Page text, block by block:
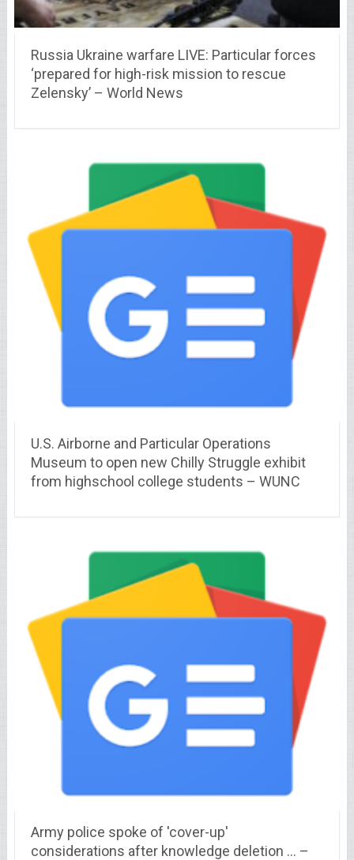
Russia Ukraine warfare LIVE: Particular forces
‘prepared for high-risk mission to rescue
Zelensky’ – World News
U.S. Airborne and Particular Operations
Museum to open new Chilly Struggle exhibit
from highschool college students – WUNC
Army police spoke of 'cover-up'
considerations after knowledge deletion … –